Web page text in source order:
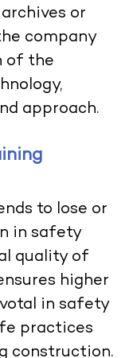
or
company
of the
approach.
to lose or
in safety
quality of
higher
in safety
practices
construction.